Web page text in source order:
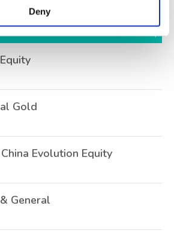
Deny
Gold
Evolution Equity
General